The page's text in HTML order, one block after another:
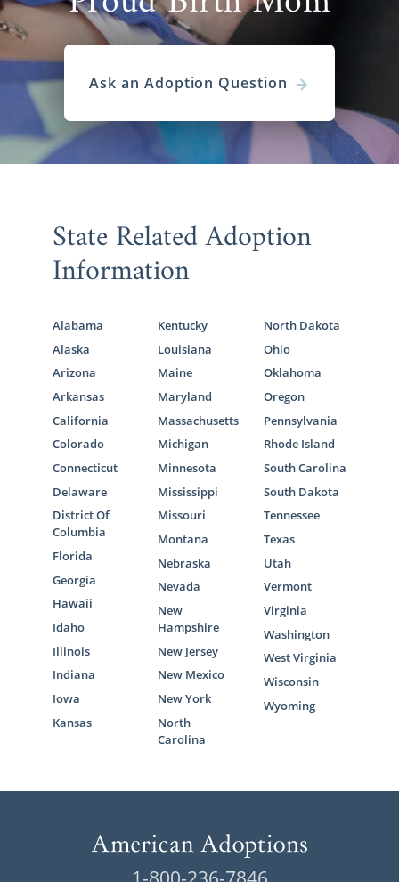
Ask an Adoption Question
State Related Adoption
Information
Alabama
Alaska
Arizona
Arkansas
California
Colorado
Connecticut
Delaware
District Of
Columbia
Florida
Georgia
Hawaii
Idaho
Illinois
Indiana
Iowa
Kansas
Kentucky
Louisiana
Maine
Maryland
Massachusetts
Michigan
Minnesota
Mississippi
Missouri
Montana
Nebraska
Nevada
New
Hampshire
New Jersey
New Mexico
New York
North
Carolina
North Dakota
Ohio
Oklahoma
Oregon
Pennsylvania
Rhode Island
South Carolina
South Dakota
Tennessee
Texas
Utah
Vermont
Virginia
Washington
West Virginia
Wisconsin
Wyoming